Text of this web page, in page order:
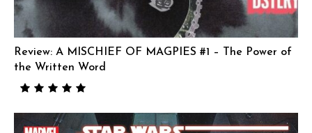
Review: A MISCHIEF OF MAGPIES #1 – The Power of
the Written Word